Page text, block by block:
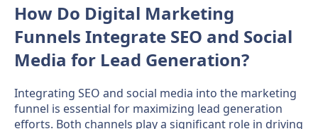
How Do Digital Marketing
Funnels Integrate SEO and Social
Media for Lead Generation?
Integrating SEO and social media into the marketing
funnel is essential for maximizing lead generation
efforts. Both channels play a significant role in driving